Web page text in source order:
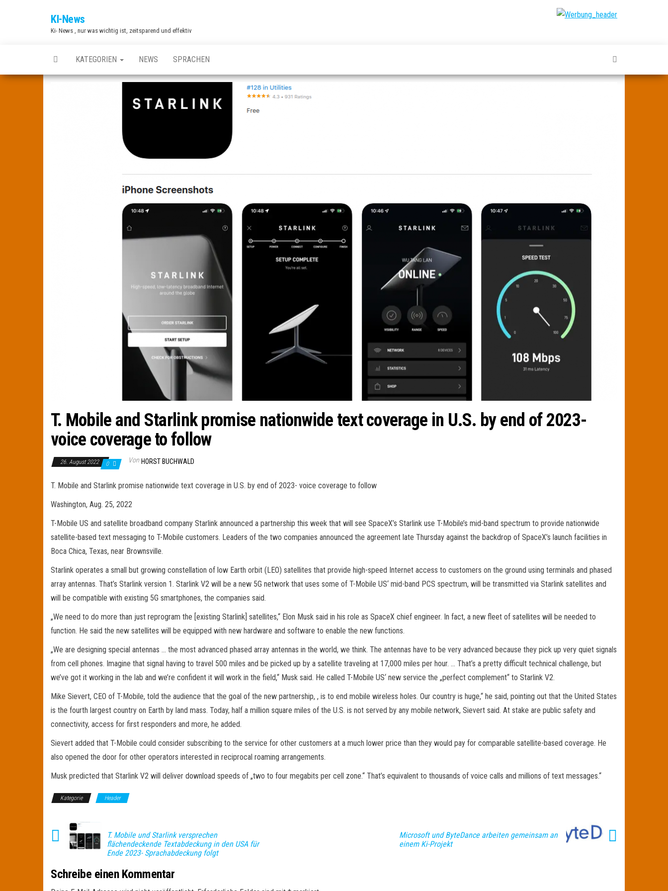
KI-News
Ki- News , nur was wichtig ist, zeitsparend und effektiv
KATEGORIEN NEWS SPRACHEN
T. Mobile and Starlink promise nationwide text coverage in U.S. by end of 2023-
voice coverage to follow
26. August 2022 0 Von HORST BUCHWALD
T. Mobile and Starlink promise nationwide text coverage in U.S. by end of 2023- voice coverage to follow
Washington, Aug. 25, 2022
T-Mobile US and satellite broadband company Starlink announced a partnership this week that will see SpaceX’s Starlink use T-Mobile’s mid-band spectrum to provide nationwide
satellite-based text messaging to T-Mobile customers. Leaders of the two companies announced the agreement late Thursday against the backdrop of SpaceX’s launch facilities in
Boca Chica, Texas, near Brownsville.
Starlink operates a small but growing constellation of low Earth orbit (LEO) satellites that provide high-speed Internet access to customers on the ground using terminals and phased
array antennas. That’s Starlink version 1. Starlink V2 will be a new 5G network that uses some of T-Mobile US‘ mid-band PCS spectrum, will be transmitted via Starlink satellites and
will be compatible with existing 5G smartphones, the companies said.
„We need to do more than just reprogram the [existing Starlink] satellites,“ Elon Musk said in his role as SpaceX chief engineer. In fact, a new fleet of satellites will be needed to
function. He said the new satellites will be equipped with new hardware and software to enable the new functions.
„We are designing special antennas … the most advanced phased array antennas in the world, we think. The antennas have to be very advanced because they pick up very quiet signals
from cell phones. Imagine that signal having to travel 500 miles and be picked up by a satellite traveling at 17,000 miles per hour. … That’s a pretty difficult technical challenge, but
we’ve got it working in the lab and we’re confident it will work in the field,“ Musk said. He called T-Mobile US‘ new service the „perfect complement“ to Starlink V2.
Mike Sievert, CEO of T-Mobile, told the audience that the goal of the new partnership, , is to end mobile wireless holes. Our country is huge,“ he said, pointing out that the United States
is the fourth largest country on Earth by land mass. Today, half a million square miles of the U.S. is not served by any mobile network, Sievert said. At stake are public safety and
connectivity, access for first responders and more, he added.
Sievert added that T-Mobile could consider subscribing to the service for other customers at a much lower price than they would pay for comparable satellite-based coverage. He
also opened the door for other operators interested in reciprocal roaming arrangements.
Musk predicted that Starlink V2 will deliver download speeds of „two to four megabits per cell zone.“ That’s equivalent to thousands of voice calls and millions of text messages.“
Kategorie Header
T. Mobile und Starlink versprechen
flächendeckende Textabdeckung in den USA für
Ende 2023- Sprachabdeckung folgt
Microsoft und ByteDance arbeiten gemeinsam an
einem Ki-Projekt
Schreibe einen Kommentar